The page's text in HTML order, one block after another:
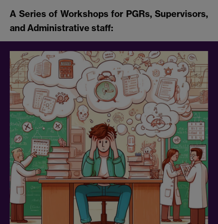
A Series of Workshops for PGRs, Supervisors,
and Administrative staff: